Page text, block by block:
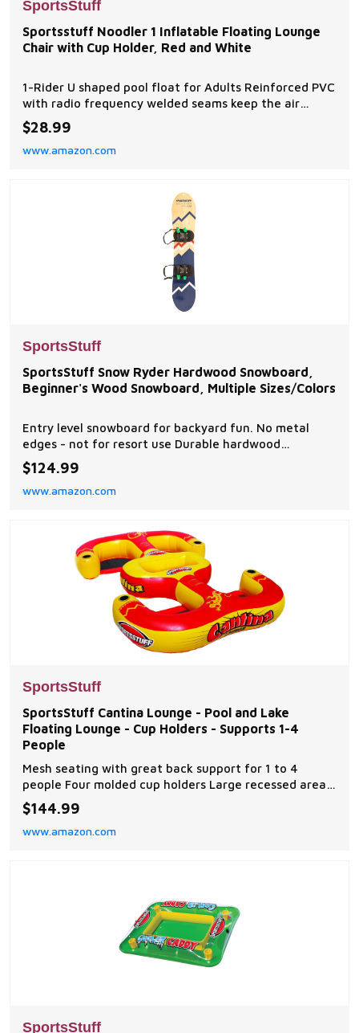
SportsStuff
Sportsstuff Noodler 1 Inflatable Floating Lounge
Chair with Cup Holder, Red and White
1-Rider U shaped pool float for Adults Reinforced PVC
with radio frequency welded seams keep the air
where it belongs Comfort mesh seating Molded cup
holder for convenience Inflated size: 40” L x 40” W
(101 cm x 101 cm)
$28.99
www.amazon.com
SportsStuff
SportsStuff Snow Ryder Hardwood Snowboard,
Beginner's Wood Snowboard, Multiple Sizes/Colors
Entry level snowboard for backyard fun. No metal
edges - not for resort use Durable hardwood
construction Ratchet style bindings for a secure fit
Raised nose and tail for multiple riding directions
Great for riders up to 150 pounds
$124.99
www.amazon.com
SportsStuff
SportsStuff Cantina Lounge - Pool and Lake
Floating Lounge - Cup Holders - Supports 1-4
People
Mesh seating with great back support for 1 to 4
people Four molded cup holders Large recessed area
in the center holds sundries or ice and drinks
Constructed of heavy gauge PVC Dimensions: 86" x
60" (deflated)
$144.99
www.amazon.com
SportsStuff